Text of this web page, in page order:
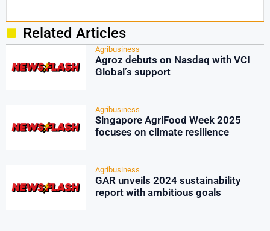
Related Articles
Agribusiness
Agroz debuts on Nasdaq with VCI
Global’s support
Agribusiness
Singapore AgriFood Week 2025
focuses on climate resilience
Agribusiness
GAR unveils 2024 sustainability
report with ambitious goals